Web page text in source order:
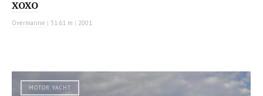
XOXO
Overmarine | 31.61 m | 2001
MOTOR YACHT